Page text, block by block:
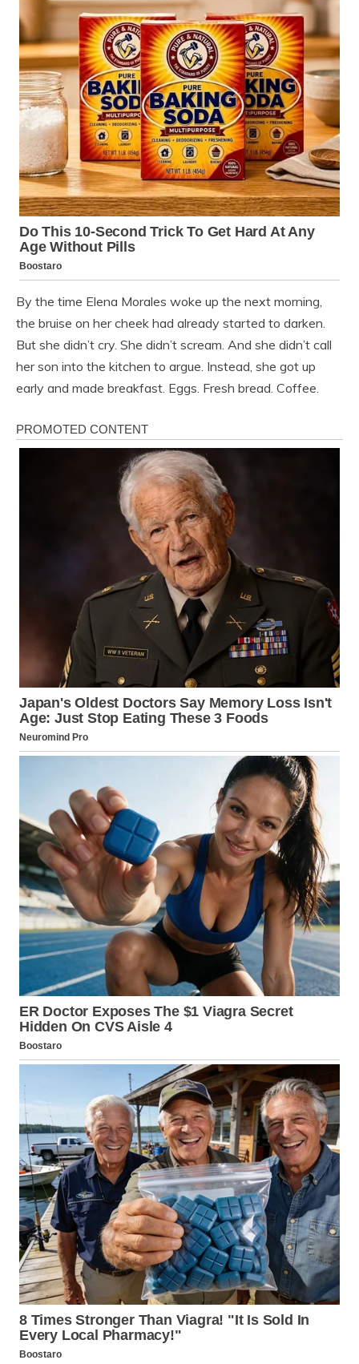
By the time Elena Morales woke up the next morning,
the bruise on her cheek had already started to darken.
But she didn’t cry. She didn’t scream. And she didn’t call
her son into the kitchen to argue. Instead, she got up
early and made breakfast. Eggs. Fresh bread. Coffee.